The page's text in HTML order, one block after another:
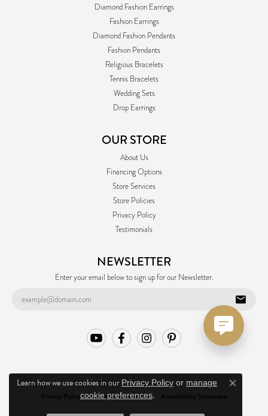
Diamond Fashion Earrings
Fashion Earrings
Diamond Fashion Pendants
Fashion Pendants
Religious Bracelets
Tennis Bracelets
Wedding Sets
Drop Earrings
OUR STORE
About Us
Financing Options
Store Services
Store Policies
Privacy Policy
Testimonials
NEWSLETTER
Enter your email below to sign up for our Newsletter.
Privacy Policy Terms & Conditions Accessibility Statement
Learn how we use cookies in our Privacy Policy or manage
cookie preferences.
Close